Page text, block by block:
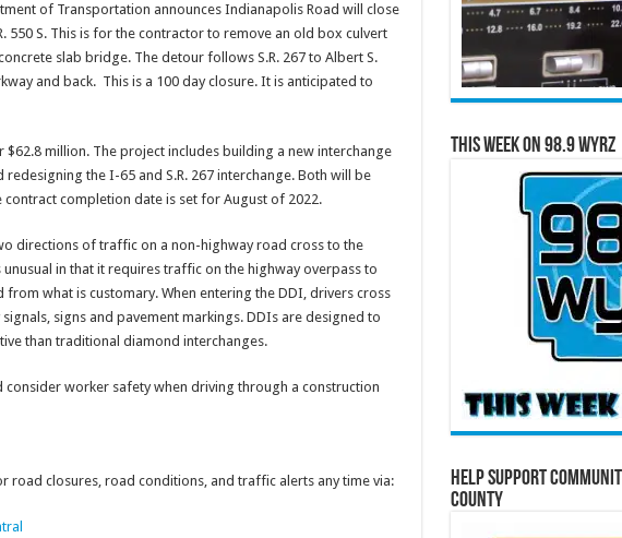
of Transportation announces Indianapolis Road will close
550 S. This is for the contractor to remove an old box culvert
slab bridge. The detour follows S.R. 267 to Albert S.
and back. This is a 100 day closure. It is anticipated to
million. The project includes building a new interchange
the I-65 and S.R. 267 interchange. Both will be
completion date is set for August of 2022.
directions of traffic on a non-highway road cross to the
in that it requires traffic on the highway overpass to
what is customary. When entering the DDI, drivers cross
signs and pavement markings. DDIs are designed to
than traditional diamond interchanges.
worker safety when driving through a construction
road closures, road conditions, and traffic alerts any time via:
This Week on 98.9 WYRZ
Help Support
County